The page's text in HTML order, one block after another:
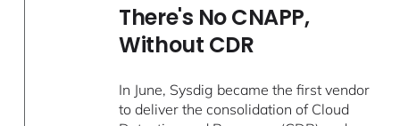
There's No CNAPP,
Without CDR
In June, Sysdig became the first vendor
to deliver the consolidation of Cloud